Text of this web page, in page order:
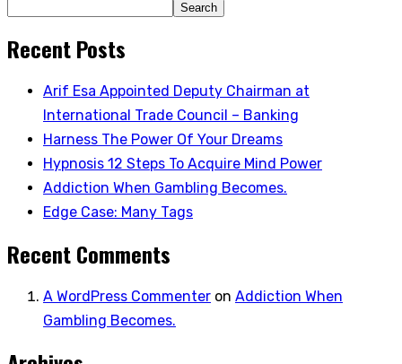
Search
Recent Posts
Arif Esa Appointed Deputy Chairman at
International Trade Council – Banking
Harness The Power Of Your Dreams
Hypnosis 12 Steps To Acquire Mind Power
Addiction When Gambling Becomes.
Edge Case: Many Tags
Recent Comments
A WordPress Commenter on Addiction When
Gambling Becomes.